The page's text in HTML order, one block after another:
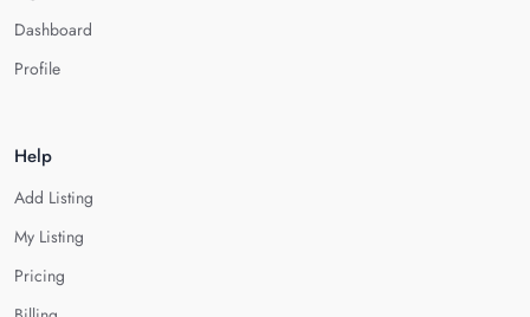
Dashboard
Profile
Help
Add Listing
My Listing
Pricing